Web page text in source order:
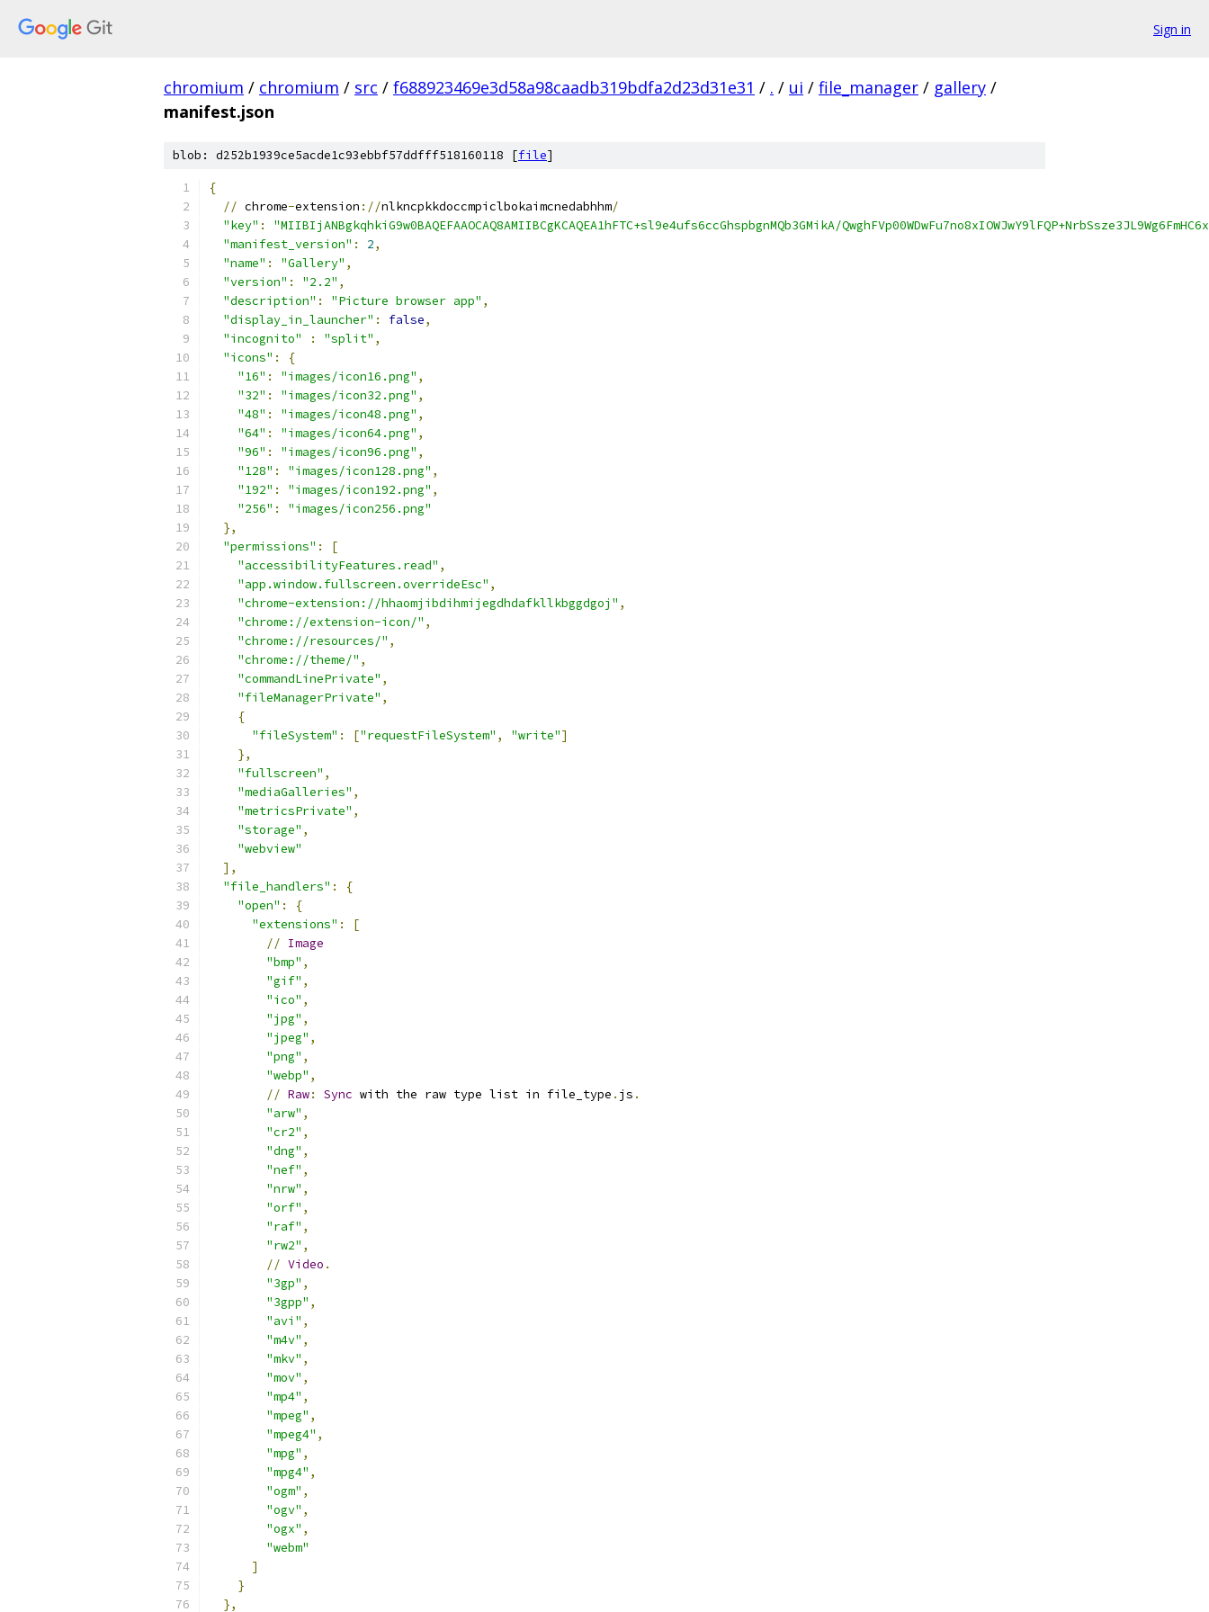
Sign in
chromium / chromium / src / f688923469e3d58a98caadb319bdfa2d23d31e31 / . / ui / file_manager / gallery /
manifest.json
blob: d252b1939ce5acde1c93ebbf57ddfff518160118 [file]
{
// chrome-extension ://nlkncpkkdoccmpiclbokaimcnedabhhm/
"key" :
"MIIBIjANBgkqhkiG9w0BAQEFAAOCAQ8AMIIBCgKCAQEA1hFTC+sl9e4ufs6ccGhspbgnMQb3GMikA/
"manifest_version" : 2,
"name" : "Gallery" ,
"version" : "2.2" ,
"description" : "Picture browser app" ,
"display_in_launcher" : false,
"incognito"
: "split" ,
"icons" :
{
"16" : "images/icon16.png" ,
"32" : "images/icon32.png" ,
"48" : "images/icon48.png" ,
"64" : "images/icon64.png" ,
"96" : "images/icon96.png" ,
"128" : "images/icon128.png" ,
"192" : "images/icon192.png" ,
"256" :
"images/icon256.png"
},
"permissions" :
[
"accessibilityFeatures.read" ,
"app.window.fullscreen.overrideEsc" ,
"chrome-extension://hhaomjibdihmijegdhdafkllkbggdgoj" ,
"chrome://extension-icon/" ,
"chrome://resources/" ,
"chrome://theme/" ,
"commandLinePrivate" ,
"fileManagerPrivate" ,
{
"fileSystem" : ["requestFileSystem" , "write"]
},
"fullscreen" ,
"mediaGalleries" ,
"metricsPrivate" ,
"storage" ,
"webview"
],
"file_handlers" :
{
"open" :
{
"extensions" :
[
// Image
"bmp" ,
"gif" ,
"ico" ,
"jpg" ,
"jpeg" ,
"png" ,
"webp" ,
// Raw: Sync with the raw type list in file_type . js .
"arw" ,
"cr2" ,
"dng" ,
"nef" ,
"nrw" ,
"orf" ,
"raf" ,
"rw2" ,
// Video .
"3gp" ,
"3gpp" ,
"avi" ,
"m4v" ,
"mkv" ,
"mov" ,
"mp4" ,
"mpeg" ,
"mpeg4" ,
"mpg" ,
"mpg4" ,
"ogm" ,
"ogv" ,
"ogx" ,
"webm"
]
}
},